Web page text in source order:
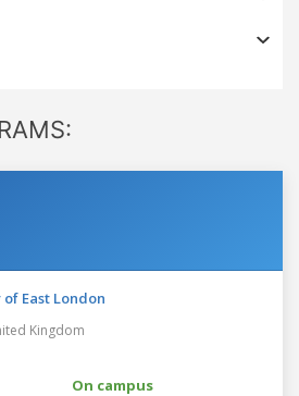
East London
Kingdom
On campus